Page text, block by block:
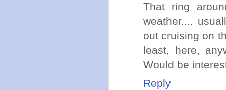
That ring
weather....
out cruising on
least, here,
Would be
Reply